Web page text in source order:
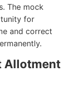
The mock
for
and correct
Allotment